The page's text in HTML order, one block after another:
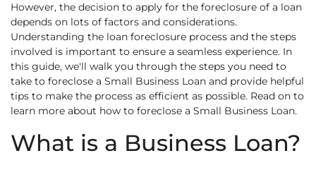
However, the decision to apply for the foreclosure of a loan
depends on lots of factors and considerations.
Understanding the loan foreclosure process and the steps
involved is important to ensure a seamless experience. In
this guide, we'll walk you through the steps you need to
take to foreclose a Small Business Loan and provide helpful
tips to make the process as efficient as possible. Read on to
learn more about how to foreclose a Small Business Loan.
What is a Business Loan?